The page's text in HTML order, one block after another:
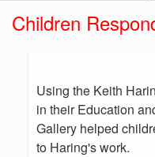
Children
Using the Keith
in their Education
Gallery helped
to Haring's work.